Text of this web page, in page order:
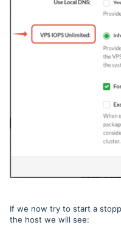
If we now try to start a
the host we will see: